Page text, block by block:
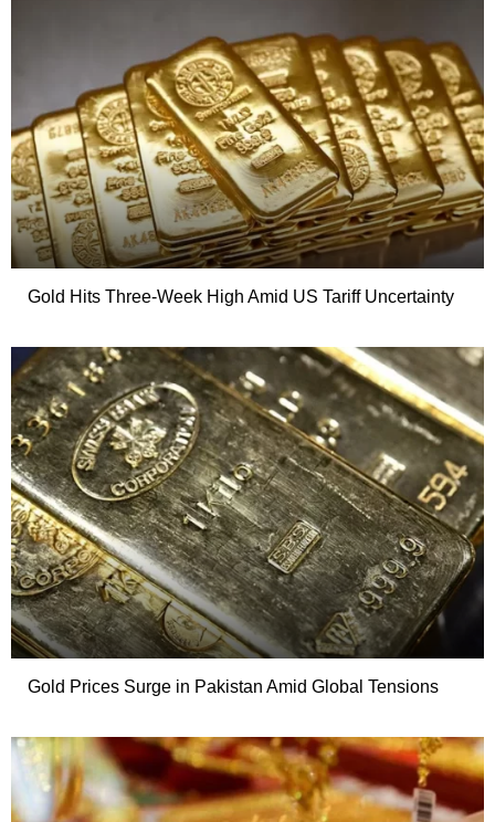
Gold Hits Three-Week High Amid US Tariff Uncertainty
Gold Prices Surge in Pakistan Amid Global Tensions